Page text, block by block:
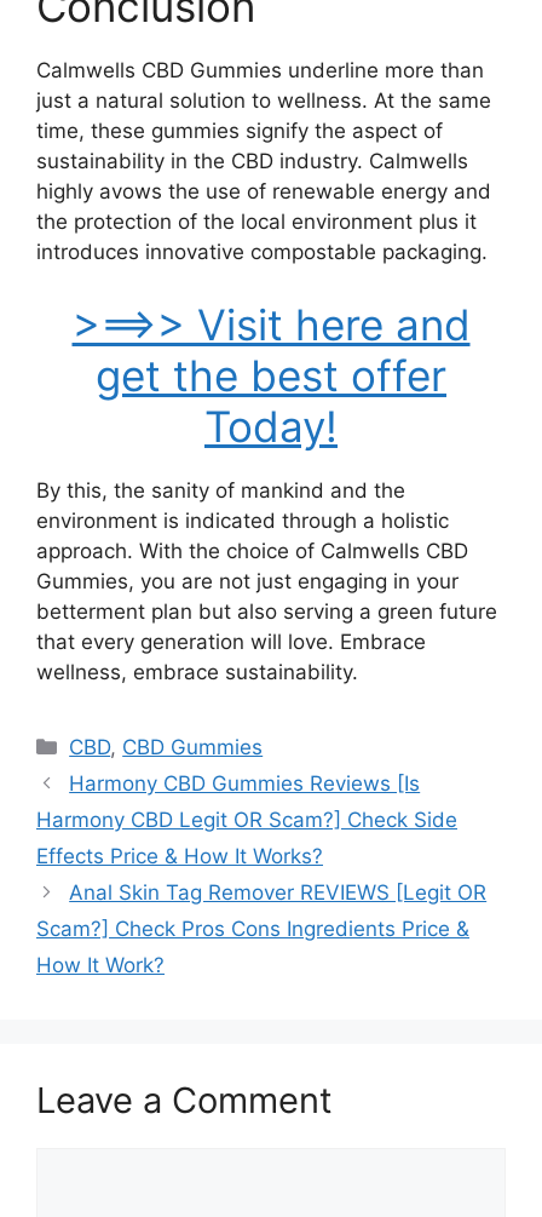
Calmwells CBD Gummies underline more than
just a natural solution to wellness. At the same
time, these gummies signify the aspect of
sustainability in the CBD industry. Calmwells
highly avows the use of renewable energy and
the protection of the local environment plus it
introduces innovative compostable packaging.
>==>> Visit here and
get the best offer
Today!
By this, the sanity of mankind and the
environment is indicated through a holistic
approach. With the choice of Calmwells CBD
Gummies, you are not just engaging in your
betterment plan but also serving a green future
that every generation will love. Embrace
wellness, embrace sustainability.
Categories
CBD, CBD Gummies
Harmony CBD Gummies Reviews [Is
Harmony CBD Legit OR Scam?] Check Side
Effects Price & How It Works?
Anal Skin Tag Remover REVIEWS [Legit OR
Scam?] Check Pros Cons Ingredients Price &
How It Work?
Leave a Comment